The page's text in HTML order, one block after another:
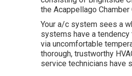
the Acappellago
Your a/c system sees a
systems have a tendency
via uncomfortable
thorough, trustworthy
service technicians have